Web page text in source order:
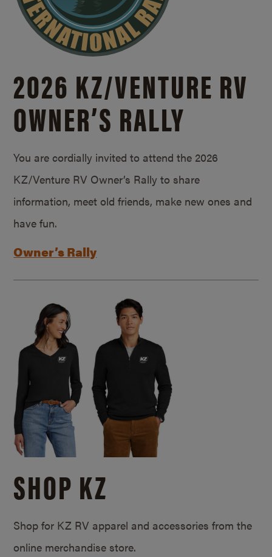
2026 KZ/VENTURE RV
OWNER’S RALLY
You are cordially invited to attend the 2026
KZ/Venture RV Owner’s Rally to share
information, meet old friends, make new ones and
have fun.
Owner’s Rally
SHOP KZ
Shop for KZ RV apparel and accessories from the
online merchandise store.